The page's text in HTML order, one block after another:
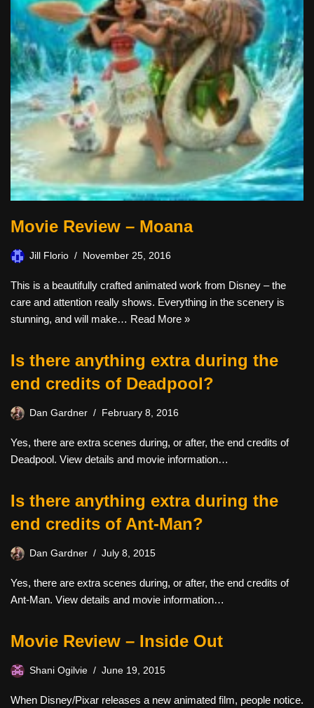
Movie Review – Moana
Jill Florio November 25, 2016
This is a beautifully crafted animated work from Disney – the
care and attention really shows. Everything in the scenery is
stunning, and will make… Read More »
Is there anything extra during the
end credits of Deadpool?
Dan Gardner February 8, 2016
Yes, there are extra scenes during, or after, the end credits of
Deadpool. View details and movie information…
Is there anything extra during the
end credits of Ant-Man?
Dan Gardner July 8, 2015
Yes, there are extra scenes during, or after, the end credits of
Ant-Man. View details and movie information…
Movie Review – Inside Out
Shani Ogilvie June 19, 2015
When Disney/Pixar releases a new animated film, people notice.